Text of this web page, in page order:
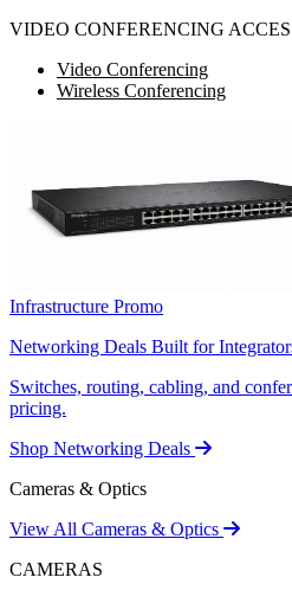
VIDEO CONFERENCING
Video Conferencing
Wireless Conferencing
Infrastructure Promo
Networking Deals Built for
Switches, routing, cabling, and
pricing.
Shop Networking Deals
Cameras & Optics
View All Cameras & Optics
CAMERAS